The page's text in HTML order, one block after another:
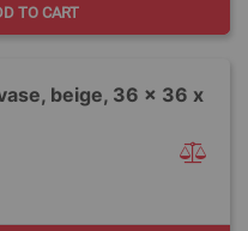
TO CART
beige, 36 x 36 x